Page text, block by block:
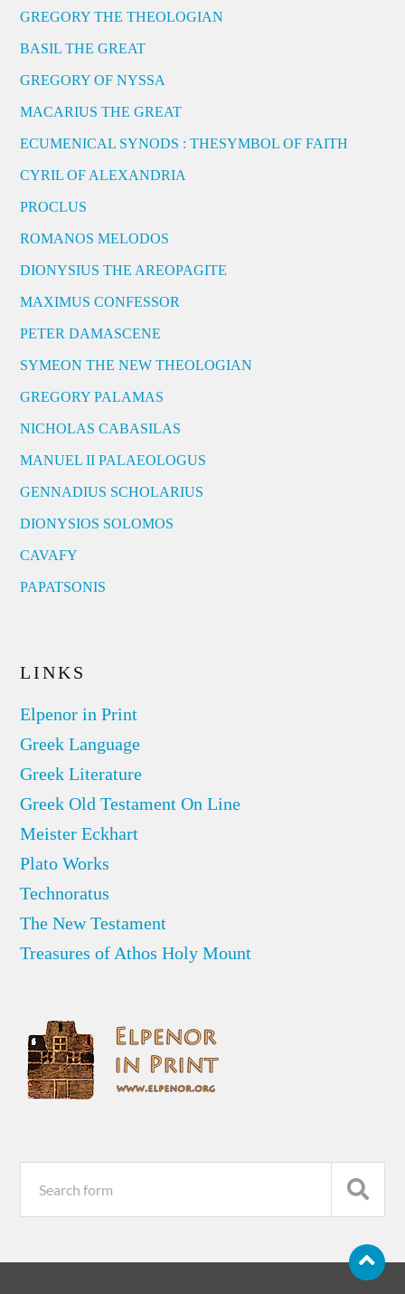
GREGORY THE THEOLOGIAN
BASIL THE GREAT
GREGORY OF NYSSA
MACARIUS THE GREAT
ECUMENICAL SYNODS : THESYMBOL OF FAITH
CYRIL OF ALEXANDRIA
PROCLUS
ROMANOS MELODOS
DIONYSIUS THE AREOPAGITE
MAXIMUS CONFESSOR
PETER DAMASCENE
SYMEON THE NEW THEOLOGIAN
GREGORY PALAMAS
NICHOLAS CABASILAS
MANUEL II PALAEOLOGUS
GENNADIUS SCHOLARIUS
DIONYSIOS SOLOMOS
CAVAFY
PAPATSONIS
LINKS
Elpenor in Print
Greek Language
Greek Literature
Greek Old Testament On Line
Meister Eckhart
Plato Works
Technoratus
The New Testament
Treasures of Athos Holy Mount